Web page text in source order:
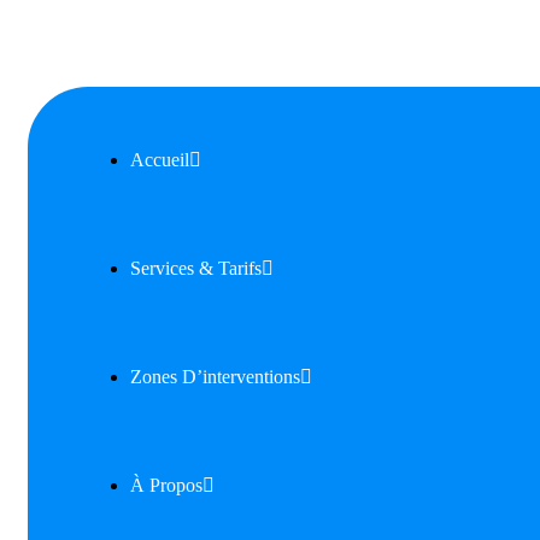
Accueil
Services & Tarifs
Zones D’interventions
À Propos